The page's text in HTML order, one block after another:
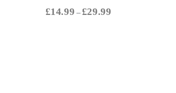
£14.99 – £29.99